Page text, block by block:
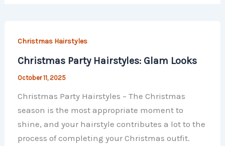
Christmas Hairstyles
Christmas Party Hairstyles: Glam Looks
October 11, 2025
Christmas Party Hairstyles – The Christmas
season is the most appropriate moment to
shine, and your hairstyle contributes a lot to the
process of completing your Christmas outfit.